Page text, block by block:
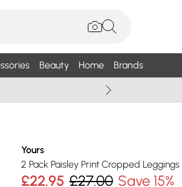
Beauty Home Brands
Yours
2 Pack Paisley Print Cropped Leggings
£22.95 £27.00 Save 15%